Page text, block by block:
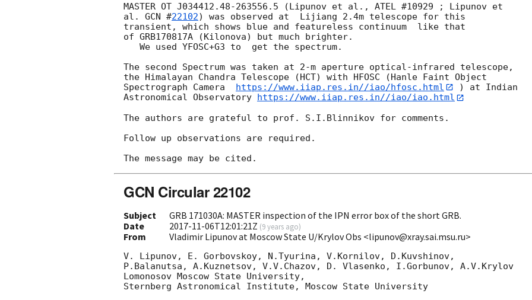
MASTER OT J034412.48-263556.5 (Lipunov et al., ATEL #10929 ; Lipunov et
al. GCN #22102) was observed at  Lijiang 2.4m telescope for this
transient, which shows blue and featureless continuum  like that
of GRB170817A (Kilonova) but much brighter.
The second Spectrum was taken at 2-m aperture optical-infrared telescope,
the Himalayan Chandra Telescope (HCT) with HFOSC (Hanle Faint Object
Spectrograph Camera https://www.iiap.res.in//iao/hfosc.html
) at Indian
Astronomical Observatory
https://www.iiap.res.in//iao/iao.html
The authors are grateful to prof. S.I.Blinnikov for comments.
Follow up observations are required.
GCN Circular 22102
Subject
GRB 171030A: MASTER inspection of the IPN error box of the short GRB.
Date
2017-11-06T12:01:21Z (9 years ago)
From Vladimir Lipunov at Moscow State U/Krylov Obs <lipunov@xray.sai.msu.ru>
V. Lipunov, E. Gorbovskoy, N.Tyurina, V.Kornilov, D.Kuvshinov,
P.Balanutsa, A.Kuznetsov, V.V.Chazov, D. Vlasenko, I.Gorbunov, A.V.Krylov
Lomonosov Moscow State University,
Sternberg Astronomical Institute, Moscow State University